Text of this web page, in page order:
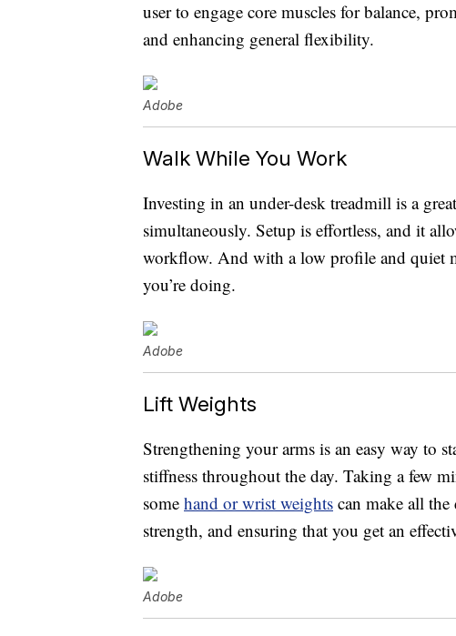
user to engage core muscles for balance,
and enhancing general flexibility.
Adobe
Walk While You Work
Investing in an under-desk treadmill is a
simultaneously. Setup is effortless, and it
workflow. And with a low profile and quiet
you’re doing.
Adobe
Lift Weights
Strengthening your arms is an easy way to
stiffness throughout the day. Taking a few
some hand or wrist weights can make all the
strength, and ensuring that you get an
Adobe